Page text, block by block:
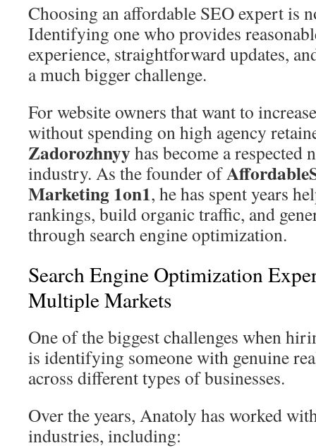
Choosing an affordable SEO expert is
Identifying one who provides
experience, straightforward updates,
a much bigger challenge.
For website owners that want to
without spending on high agency
Zadorozhnyyhas become a respected
industry. As the founder of
Marketing 1on1, he has spent years
rankings, build organic traffic, and
through search engine optimization.
Search Engine Optimization
Multiple Markets
One of the biggest challenges when
is identifying someone with genuine
across different types of businesses.
Over the years, Anatoly has worked
industries, including: